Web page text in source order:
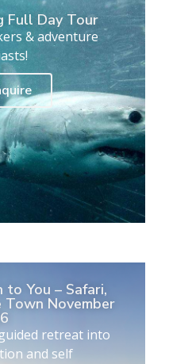
Full Day Tour
& adventure
You – Safari,
Town November
retreat into
and self